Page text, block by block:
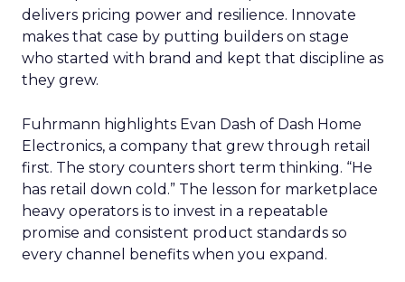
delivers pricing power and resilience. Innovate
makes that case by putting builders on stage
who started with brand and kept that discipline as
they grew.
Fuhrmann highlights Evan Dash of Dash Home
Electronics, a company that grew through retail
first. The story counters short term thinking. “He
has retail down cold.” The lesson for marketplace
heavy operators is to invest in a repeatable
promise and consistent product standards so
every channel benefits when you expand.